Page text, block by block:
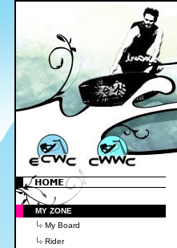
MY ZONE
My Board
Rider